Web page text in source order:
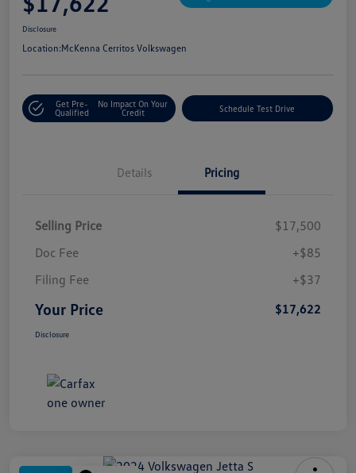
Disclosure
Location:McKenna Cerritos Volkswagen
Get Pre-
Qualified
No Impact On Your
Credit
Schedule Test Drive
Details Pricing
Selling Price
$17,500
Doc Fee
+$85
Filing Fee
+$37
Your Price $17,622
Disclosure